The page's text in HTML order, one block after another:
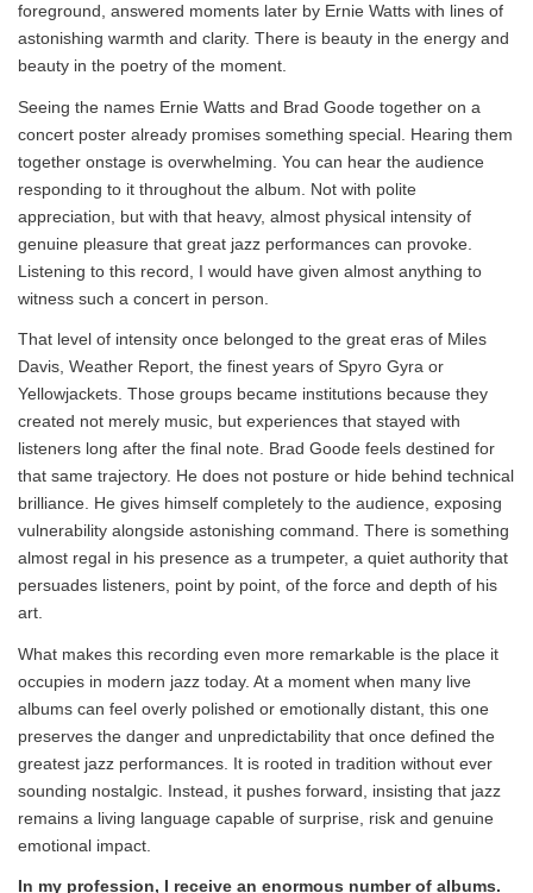
foreground, answered moments later by Ernie Watts with lines of
astonishing warmth and clarity. There is beauty in the energy and
beauty in the poetry of the moment.
Seeing the names Ernie Watts and Brad Goode together on a
concert poster already promises something special. Hearing them
together onstage is overwhelming. You can hear the audience
responding to it throughout the album. Not with polite
appreciation, but with that heavy, almost physical intensity of
genuine pleasure that great jazz performances can provoke.
Listening to this record, I would have given almost anything to
witness such a concert in person.
That level of intensity once belonged to the great eras of Miles
Davis, Weather Report, the finest years of Spyro Gyra or
Yellowjackets. Those groups became institutions because they
created not merely music, but experiences that stayed with
listeners long after the final note. Brad Goode feels destined for
that same trajectory. He does not posture or hide behind technical
brilliance. He gives himself completely to the audience, exposing
vulnerability alongside astonishing command. There is something
almost regal in his presence as a trumpeter, a quiet authority that
persuades listeners, point by point, of the force and depth of his
art.
What makes this recording even more remarkable is the place it
occupies in modern jazz today. At a moment when many live
albums can feel overly polished or emotionally distant, this one
preserves the danger and unpredictability that once defined the
greatest jazz performances. It is rooted in tradition without ever
sounding nostalgic. Instead, it pushes forward, insisting that jazz
remains a living language capable of surprise, risk and genuine
emotional impact.
In my profession, I receive an enormous number of albums.